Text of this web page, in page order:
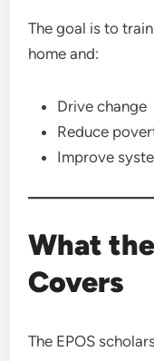
The goal is to
home and:
Drive change
Reduce
Improve
What
Covers
The EPOS